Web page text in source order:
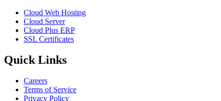
Cloud Web Hosting
Cloud Server
Cloud Plus ERP
SSL Certificates
Quick Links
Careers
Terms of Service
Privacy Policy